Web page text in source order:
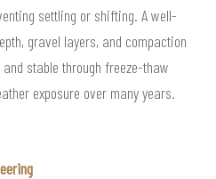
settling or shifting. A well-
gravel layers, and compaction
stable through freeze-thaw
exposure over many years.